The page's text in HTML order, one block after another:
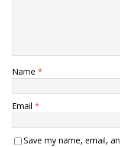
Name *
Email *
Save my name, email,